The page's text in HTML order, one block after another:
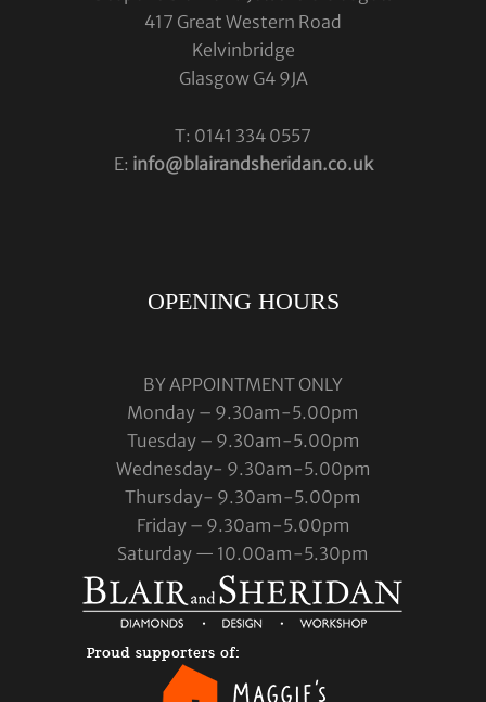
417 Great Western Road
Kelvinbridge
Glasgow G4 9JA
T: 0141 334 0557
E: info@blairandsheridan.co.uk
OPENING HOURS
BY APPOINTMENT ONLY
Monday – 9.30am-5.00pm
Tuesday – 9.30am-5.00pm
Wednesday- 9.30am-5.00pm
Thursday- 9.30am-5.00pm
Friday – 9.30am-5.00pm
Saturday — 10.00am-5.30pm